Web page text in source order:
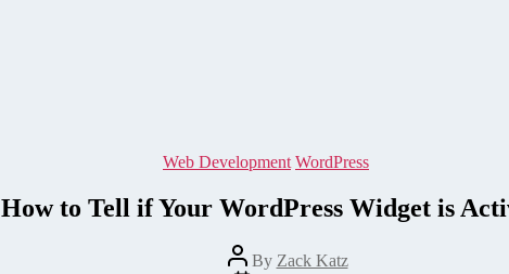
Categories
Web Development WordPress
How to Tell if Your WordPress Widget is
PostBy Zack Katz